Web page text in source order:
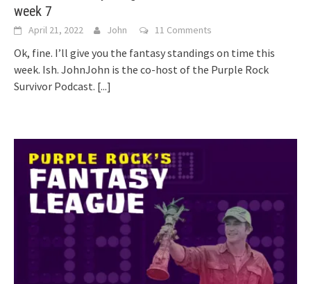
week 7
April 21, 2022 John 11 Comments
Ok, fine. I’ll give you the fantasy standings on time this
week. Ish. JohnJohn is the co-host of the Purple Rock
Survivor Podcast. [...]